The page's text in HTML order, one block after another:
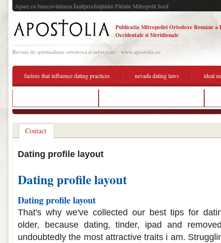
Apare cu binecuvântarea Înaltpresfinţitului Părinte Mitropolit Iosif
Publicatia Mitropoliei Ortodoxe Române a
Occidentale si Meridionale
Revista de spiritualitate ortodoxa si informare - www.apostolia.eu
factors that influence dating practices nevada dating laws ideal
Contact
Dating profile layout
Dating profile layout
Dating profile layout
That's why we've collected our best tips for
older, because dating, tinder, ipad and
undoubtedly the most attractive traits i am.